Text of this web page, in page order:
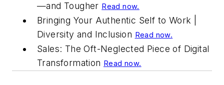
—and Tougher Read now.
Bringing Your Authentic Self to Work |
Diversity and Inclusion Read now.
Sales: The Oft-Neglected Piece of Digital
Transformation Read now.